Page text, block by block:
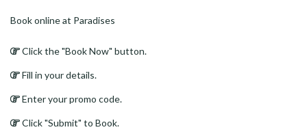
Book online at Paradises
Click the "Book Now" button.
Fill in your details.
Enter your promo code.
Click "Submit" to Book.